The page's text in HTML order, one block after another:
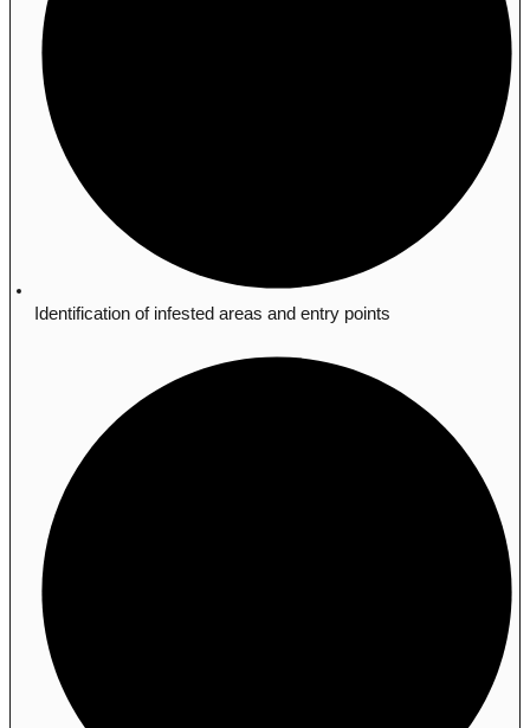
Identification of infested areas and entry points